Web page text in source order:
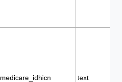
medicare_idhicn text